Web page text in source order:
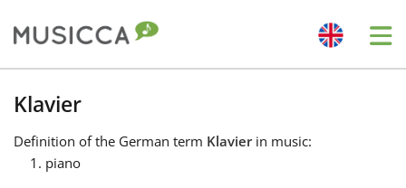
Български
Klavier
Definition of the German term Klavierin music:
piano